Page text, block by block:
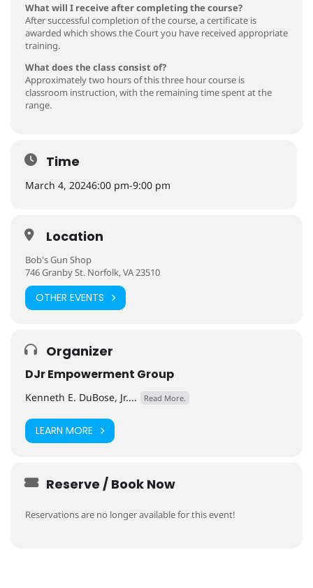
What will I receive after completing the course?
After successful completion of the course, a certificate is
awarded which shows the Court you have received appropriate
training.
What does the class consist of?
Approximately two hours of this three hour course is
classroom instruction, with the remaining time spent at the
range.
Time
March 4, 20246:00 pm-9:00 pm
Location
Bob's Gun Shop
746 Granby St. Norfolk, VA 23510
OTHER EVENTS
Organizer
DJr Empowerment Group
Kenneth E. DuBose, Jr.... Read More.
LEARN MORE
Reserve / Book Now
Reservations are no longer available for this event!